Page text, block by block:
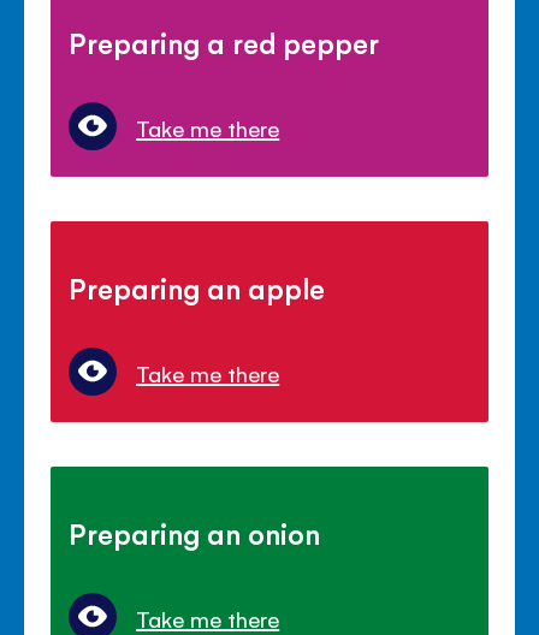
Preparing a red pepper
Take me there
Preparing an apple
Take me there
Preparing an onion
Take me there